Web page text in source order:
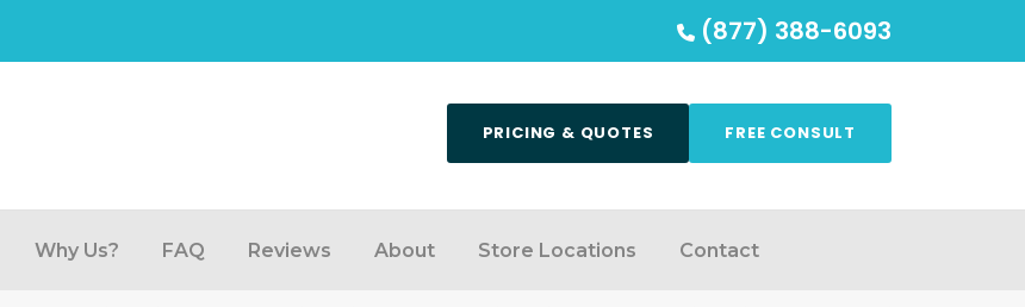
(877) 388-6093
PRICING & QUOTES FREE CONSULT
Why Us? FAQ Reviews About Store Locations Contact